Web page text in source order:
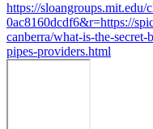
https://
0ac8160dcdf6&r=https://
canberra/what-is-the-
pipes-providers.html